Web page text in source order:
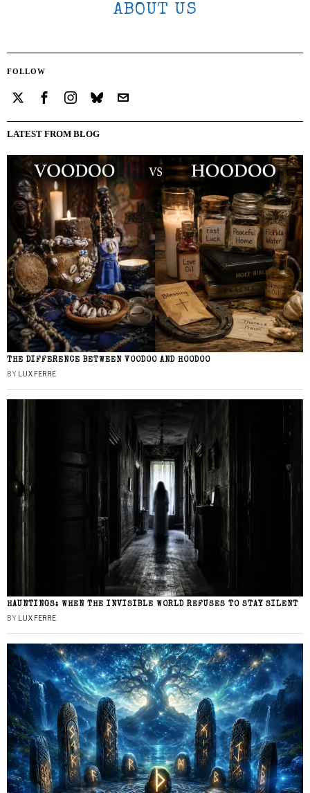
ABOUT US
FOLLOW
LATEST FROM BLOG
THE DIFFERENCE BETWEEN VOODOO AND HOODOO
BY LUX FERRE
HAUNTINGS: WHEN THE INVISIBLE WORLD REFUSES TO STAY SILENT
BY LUX FERRE